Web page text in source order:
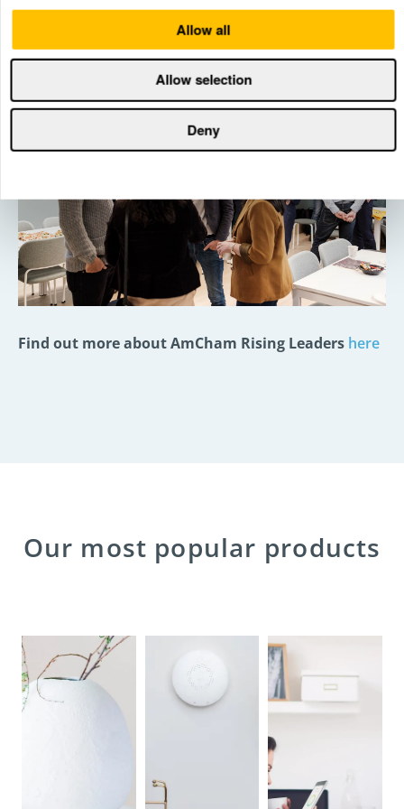
Allow all
Allow selection
Deny
Find out more about AmCham Rising Leaders here
Our most popular products